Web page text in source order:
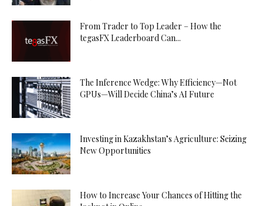
From Trader to Top Leader – How the
tegasFX Leaderboard Can...
The Inference Wedge: Why Efficiency—Not
GPUs—Will Decide China’s AI Future
Investing in Kazakhstan’s Agriculture: Seizing
New Opportunities
How to Increase Your Chances of Hitting the